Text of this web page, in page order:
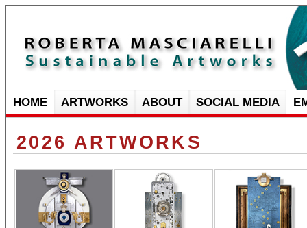
HOME ARTWORKS ABOUT SOCIAL MEDIA
2026 ARTWORKS